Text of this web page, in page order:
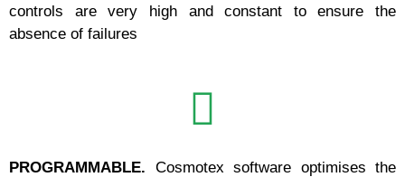
controls are very high and constant to ensure the
absence of failures
PROGRAMMABLE. Cosmotex software optimises the